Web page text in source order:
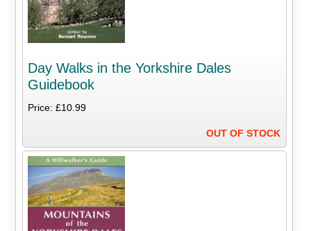
Day Walks in the Yorkshire Dales
Guidebook
Price: £10.99
OUT OF STOCK